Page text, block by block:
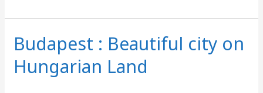
Budapest : Beautiful city on
Hungarian Land
Budapest
Beautiful
city